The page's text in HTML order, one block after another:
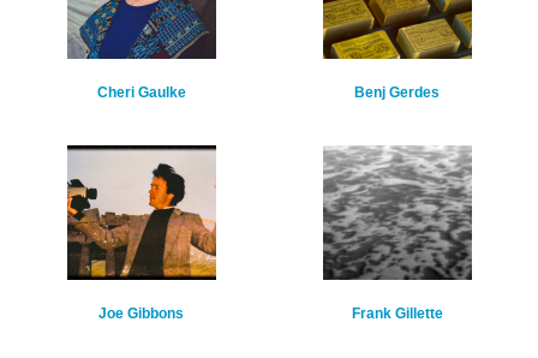
Cheri Gaulke Benj Gerdes
Joe Gibbons Frank Gillette